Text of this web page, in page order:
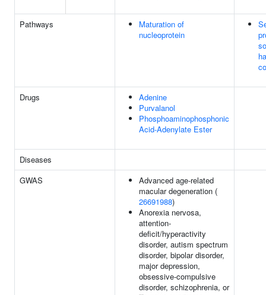
Pathways
Maturation of
nucleoprotein
Drugs
Adenine
Purvalanol
Phosphoaminophosphonic
Acid-Adenylate Ester
Diseases
GWAS
Advanced age-related
macular degeneration (
26691988)
Anorexia nervosa,
attention-
deficit/hyperactivity
disorder, autism spectrum
disorder, bipolar disorder,
major depression,
obsessive-compulsive
disorder, schizophrenia, or